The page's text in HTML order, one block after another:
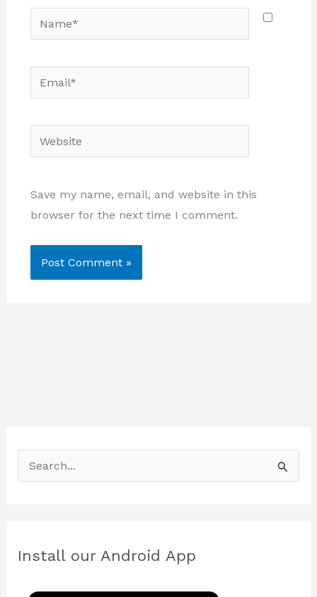
Name*
Email*
Website
Save my name, email, and website in this
browser for the next time I comment.
e
cInstall our Android App